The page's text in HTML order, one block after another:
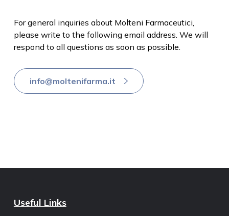
For general inquiries about Molteni Farmaceutici,
please write to the following email address. We will
respond to all questions as soon as possible.
info@moltenifarma.it
Useful Links